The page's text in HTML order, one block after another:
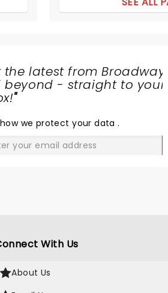
the latest from Broadway
beyond - straight to your
"
how we protect your data.
With Us
About Us